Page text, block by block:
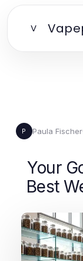
V
P Paula Fischer·
Your
Best